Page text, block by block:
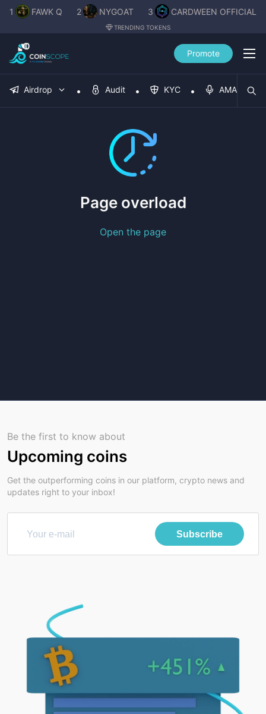
1 FAWK Q 2 NYGOAT 3 CARDWEEN OFFICIAL
TRENDING TOKENS
Promote
Airdrop Audit KYC AMA
Page overload
Open the page
Be the first to know about
Upcoming coins
Get the outperforming coins in our platform, crypto news and
updates right to your inbox!
Subscribe